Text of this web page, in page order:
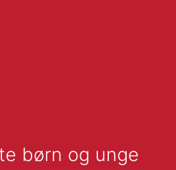
børn og unge